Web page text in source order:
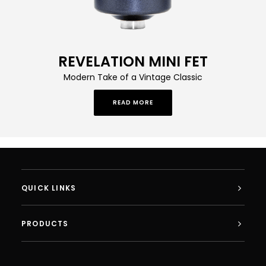
REVELATION MINI FET
Modern Take of a Vintage Classic
READ MORE
QUICK LINKS
PRODUCTS